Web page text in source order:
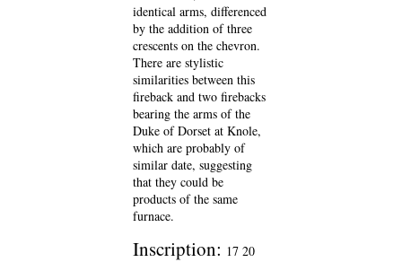
identical arms, differenced
by the addition of three
crescents on the chevron.
There are stylistic
similarities between this
fireback and two firebacks
bearing the arms of the
Duke of Dorset at Knole,
which are probably of
similar date, suggesting
that they could be
products of the same
furnace.
Inscription: 17 20